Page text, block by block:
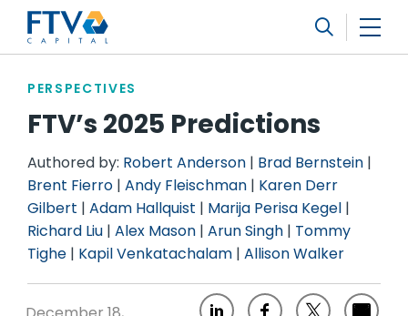
FTV Management Company, L.P.
PERSPECTIVES
FTV’s 2025 Predictions
Authored by: Robert Anderson | Brad Bernstein |
Brent Fierro | Andy Fleischman | Karen Derr
Gilbert | Adam Hallquist | Marija Perisa Kegel |
Richard Liu | Alex Mason | Arun Singh | Tommy
Tighe | Kapil Venkatachalam | Allison Walker